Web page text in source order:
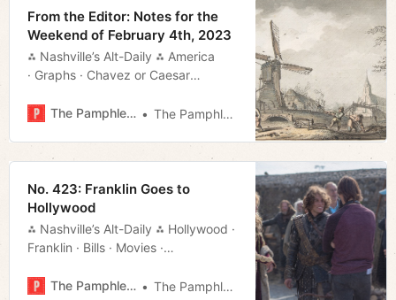
From the Editor: Notes for the
Weekend of February 4th, 2023
⁂ Nashville’s Alt-Daily ⁂ America
· Graphs · Chavez or Caesar
The Pamphleteer
The Pamphleteer
No. 423: Franklin Goes to
Hollywood
⁂ Nashville’s Alt-Daily ⁂ Hollywood ·
Franklin · Bills · Movies ·
The Pamphleteer
The Pamphleteer